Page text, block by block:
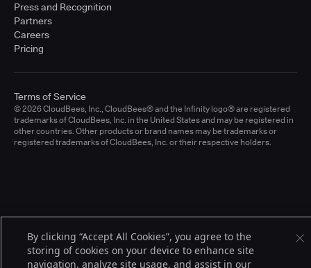
Press and Recognition
Partners
Careers
Pricing
© 2026 CloudBees, Inc., CloudBees® and the Infinity logo® are registered
trademarks of CloudBees, Inc. in the United States and may be registered in
other countries. Other products or brand names may be trademarks or
registered trademarks of CloudBees, Inc. or their respective holders.
Terms of Service
By clicking “Accept All Cookies”, you agree to the
storing of cookies on your device to enhance site
navigation, analyze site usage, and assist in our